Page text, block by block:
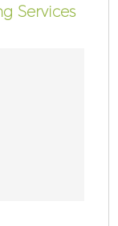
Services